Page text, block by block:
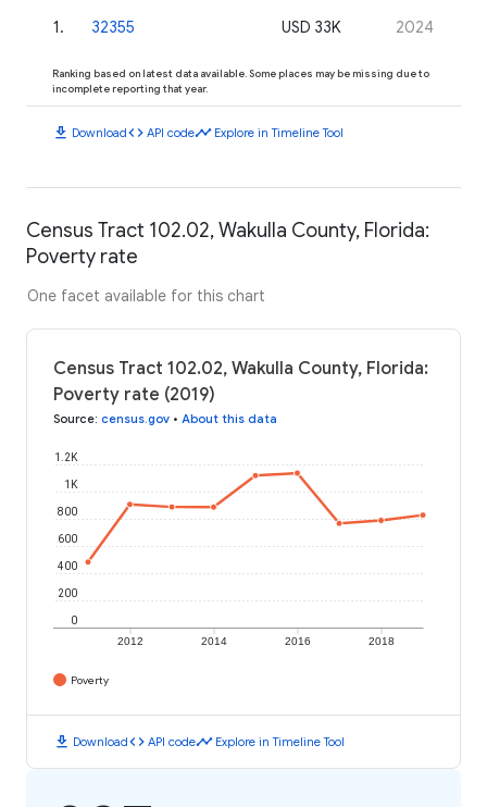
1. 32355 USD 33K 2024
Ranking based on latest data available. Some places may be missing due to
incomplete reporting that year.
download Downloadcode API codetimeline Explore in Timeline Tool
Census Tract 102.02, Wakulla County, Florida:
Poverty rate
One facet available for this chart
Census Tract 102.02, Wakulla County, Florida:
Poverty rate (2019)
Source: census.gov • About this data
2012 2014 2016 2018
0
200
400
600
800
1K
1.2K
Poverty
download Downloadcode API codetimeline Explore in Timeline Tool